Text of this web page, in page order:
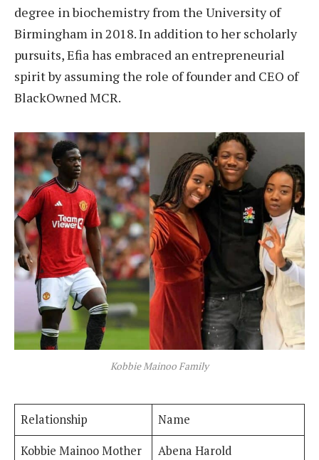
degree in biochemistry from the University of
Birmingham in 2018. In addition to her scholarly
pursuits, Efia has embraced an entrepreneurial
spirit by assuming the role of founder and CEO of
BlackOwned MCR.
Kobbie Mainoo Family
Relationship
Name
Kobbie Mainoo Mother
Abena Harold